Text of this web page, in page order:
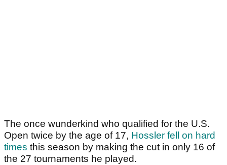
The once wunderkind who qualified for the U.S.
Open twice by the age of 17, Hossler fell on hard
times this season by making the cut in only 16 of
the 27 tournaments he played.